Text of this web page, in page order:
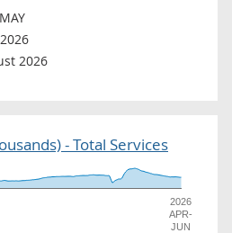
2026
- Total Services
2026
APR-
JUN